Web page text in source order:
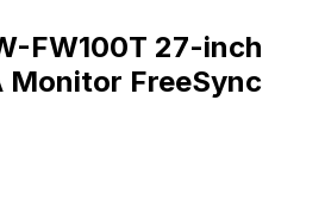
FW100T 27-inch
Monitor FreeSync